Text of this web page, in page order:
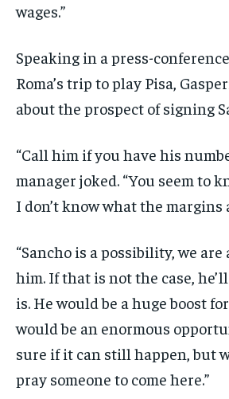
wages.”
Speaking in a press-
Roma’s trip to play Pisa,
about the prospect of signing
“Call him if you have his
manager joked. “You seem to
I don’t know what the margins
“Sancho is a possibility, we
him. If that is not the case,
is. He would be a huge boost
would be an enormous
sure if it can still happen, but
pray someone to come here.”